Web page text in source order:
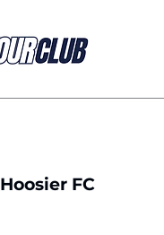
Hoosier FC